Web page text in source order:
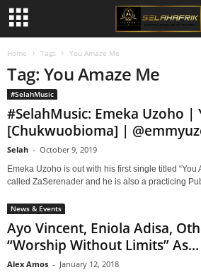
Home Tags You Amaze Me
Tag: You Amaze Me
#SelahMusic
#SelahMusic: Emeka Uzoho |
[Chukwuobioma] |
Selah - October 9, 2019
Emeka Uzoho is out with his first single titled “You
called ZaSerenader and he is also a practicing
News & Events
Ayo Vincent, Eniola Adisa,
“Worship Without Limits” As...
Alex Amos - January 12, 2018